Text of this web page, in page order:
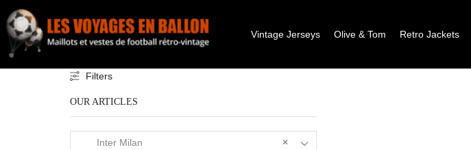
Vintage Jerseys Olive & Tom Retro Jackets
Filters
OUR ARTICLES
×
Inter Milan